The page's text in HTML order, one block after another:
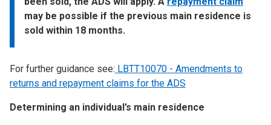
may be possible if the previous main residence is
sold within 18 months.
For further guidance see: LBTT10070 - Amendments to
returns and repayment claims for the ADS
Determining an individual’s main residence